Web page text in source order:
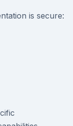
is secure: